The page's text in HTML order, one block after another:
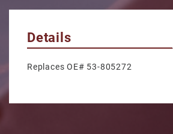
Details
Replaces OE# 53-805272